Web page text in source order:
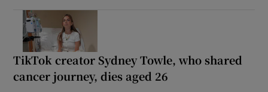
TikTok creator Sydney Towle, who shared
cancer journey, dies aged 26